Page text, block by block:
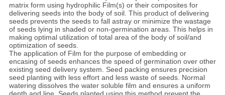
matrix form using hydrophilic Film(s) or their composites for
delivering seeds into the body of soil. This product of delivering
seeds prevents the seeds to fall astray or minimize the wastage
of seeds lying in shaded or non-germination areas. This helps in
making optimal utilization of total area of the body of soil/and
optimization of seeds.
The application of Film for the purpose of embedding or
encasing of seeds enhances the speed of germination over other
existing seed delivery system. Seed packing ensures precision
seed planting with less effort and less waste of seeds. Normal
watering dissolves the water soluble film and ensures a uniform